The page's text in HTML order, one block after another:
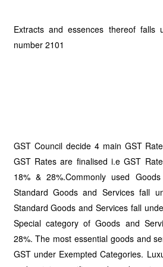
Extracts and essences thereof falls
number 2101
GST Council decide 4 main GST
GST Rates are finalised i.e GST
18% & 28%.Commonly used
Standard Goods and Services fall
Standard Goods and Services fall
Special category of Goods and
28%. The most essential goods and
GST under Exempted Categories.